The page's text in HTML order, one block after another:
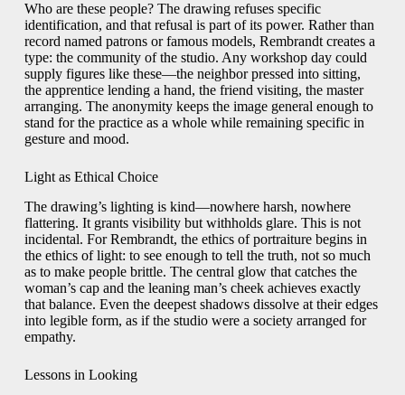
Who are these people? The drawing refuses specific
identification, and that refusal is part of its power. Rather than
record named patrons or famous models, Rembrandt creates a
type: the community of the studio. Any workshop day could
supply figures like these—the neighbor pressed into sitting,
the apprentice lending a hand, the friend visiting, the master
arranging. The anonymity keeps the image general enough to
stand for the practice as a whole while remaining specific in
gesture and mood.
Light as Ethical Choice
The drawing’s lighting is kind—nowhere harsh, nowhere
flattering. It grants visibility but withholds glare. This is not
incidental. For Rembrandt, the ethics of portraiture begins in
the ethics of light: to see enough to tell the truth, not so much
as to make people brittle. The central glow that catches the
woman’s cap and the leaning man’s cheek achieves exactly
that balance. Even the deepest shadows dissolve at their edges
into legible form, as if the studio were a society arranged for
empathy.
Lessons in Looking